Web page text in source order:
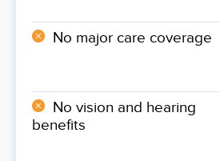
No major care coverage
No vision and hearing
benefits